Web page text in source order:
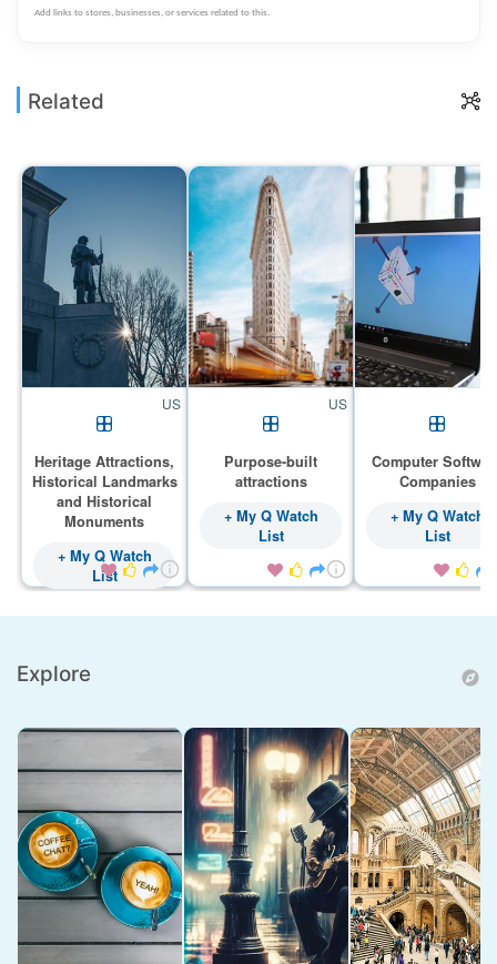
Add links to stores, businesses, or services related to this.
Related
US
Heritage Attractions,
Historical Landmarks
and Historical
Monuments
+ My Q Watch
List 
 
US
Purpose-built
attractions
+ My Q Watch
List

 
Computer
Companies
+ My Q Watch
List

 
Explore